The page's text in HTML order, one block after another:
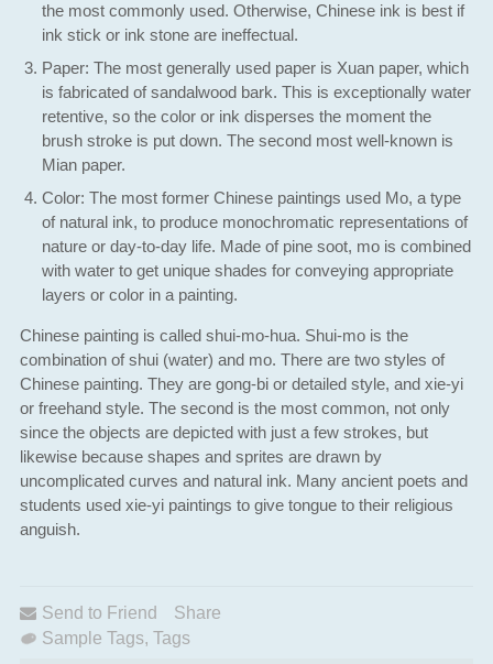
the most commonly used. Otherwise, Chinese ink is best if
ink stick or ink stone are ineffectual.
Paper: The most generally used paper is Xuan paper, which
is fabricated of sandalwood bark. This is exceptionally water
retentive, so the color or ink disperses the moment the
brush stroke is put down. The second most well-known is
Mian paper.
Color: The most former Chinese paintings used Mo, a type
of natural ink, to produce monochromatic representations of
nature or day-to-day life. Made of pine soot, mo is combined
with water to get unique shades for conveying appropriate
layers or color in a painting.
Chinese painting is called shui-mo-hua. Shui-mo is the
combination of shui (water) and mo. There are two styles of
Chinese painting. They are gong-bi or detailed style, and xie-yi
or freehand style. The second is the most common, not only
since the objects are depicted with just a few strokes, but
likewise because shapes and sprites are drawn by
uncomplicated curves and natural ink. Many ancient poets and
students used xie-yi paintings to give tongue to their religious
anguish.
Send to Friend
Share
Sample Tags, Tags